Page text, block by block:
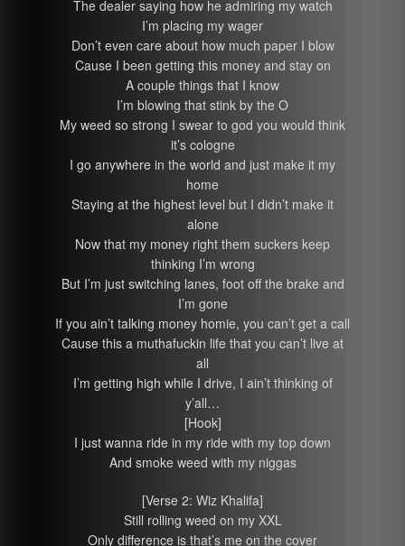
The dealer saying how he admiring my watch
I’m placing my wager
Don’t even care about how much paper I blow
Cause I been getting this money and stay on
A couple things that I know
I’m blowing that stink by the O
My weed so strong I swear to god you would think
it’s cologne
I go anywhere in the world and just make it my
home
Staying at the highest level but I didn’t make it
alone
Now that my money right them suckers keep
thinking I’m wrong
But I’m just switching lanes, foot off the brake and
I’m gone
If you ain’t talking money homie, you can’t get a call
Cause this a muthafuckin life that you can’t live at
all
I’m getting high while I drive, I ain’t thinking of
y’all…
[Hook]
I just wanna ride in my ride with my top down
And smoke weed with my niggas
[Verse 2: Wiz Khalifa]
Still rolling weed on my XXL
Only difference is that’s me on the cover